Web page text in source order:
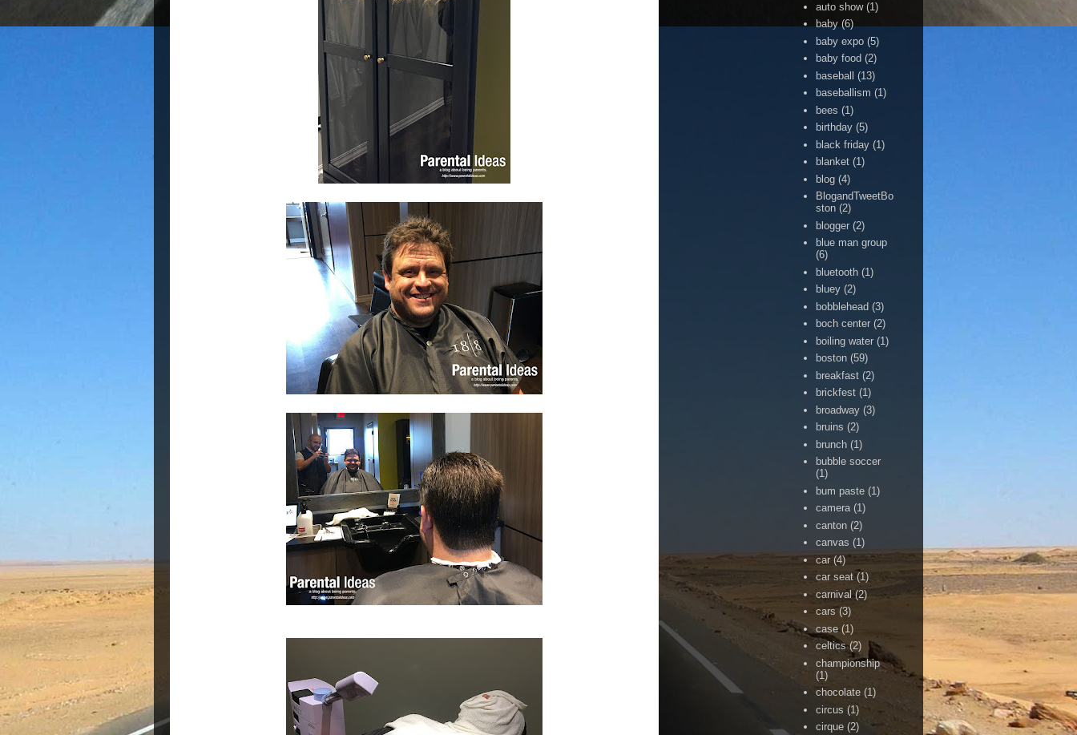
auto show (1)
baby (6)
baby expo (5)
baby food (2)
baseball (13)
baseballism (1)
bees (1)
birthday (5)
black friday (1)
blanket (1)
blog (4)
BlogandTweetBo
ston (2)
blogger (2)
blue man group
(6)
bluetooth (1)
bluey (2)
bobblehead (3)
boch center (2)
boiling water (1)
boston (59)
breakfast (2)
brickfest (1)
broadway (3)
bruins (2)
brunch (1)
bubble soccer
(1)
bum paste (1)
camera (1)
canton (2)
canvas (1)
car (4)
car seat (1)
carnival (2)
cars (3)
case (1)
celtics (2)
championship
(1)
chocolate (1)
circus (1)
cirque (2)